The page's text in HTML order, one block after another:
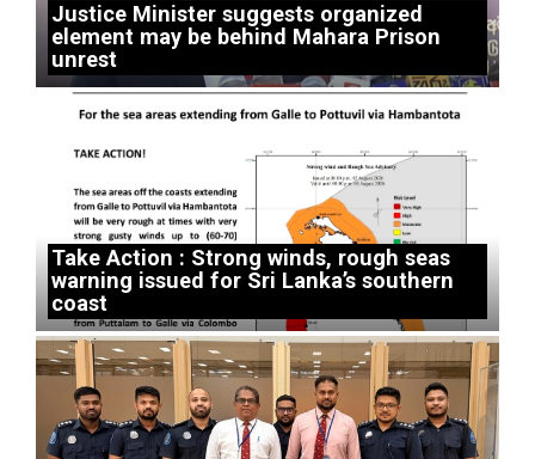
Justice Minister suggests organized
element may be behind Mahara Prison
unrest
Take Action : Strong winds, rough seas
warning issued for Sri Lanka’s southern
coast